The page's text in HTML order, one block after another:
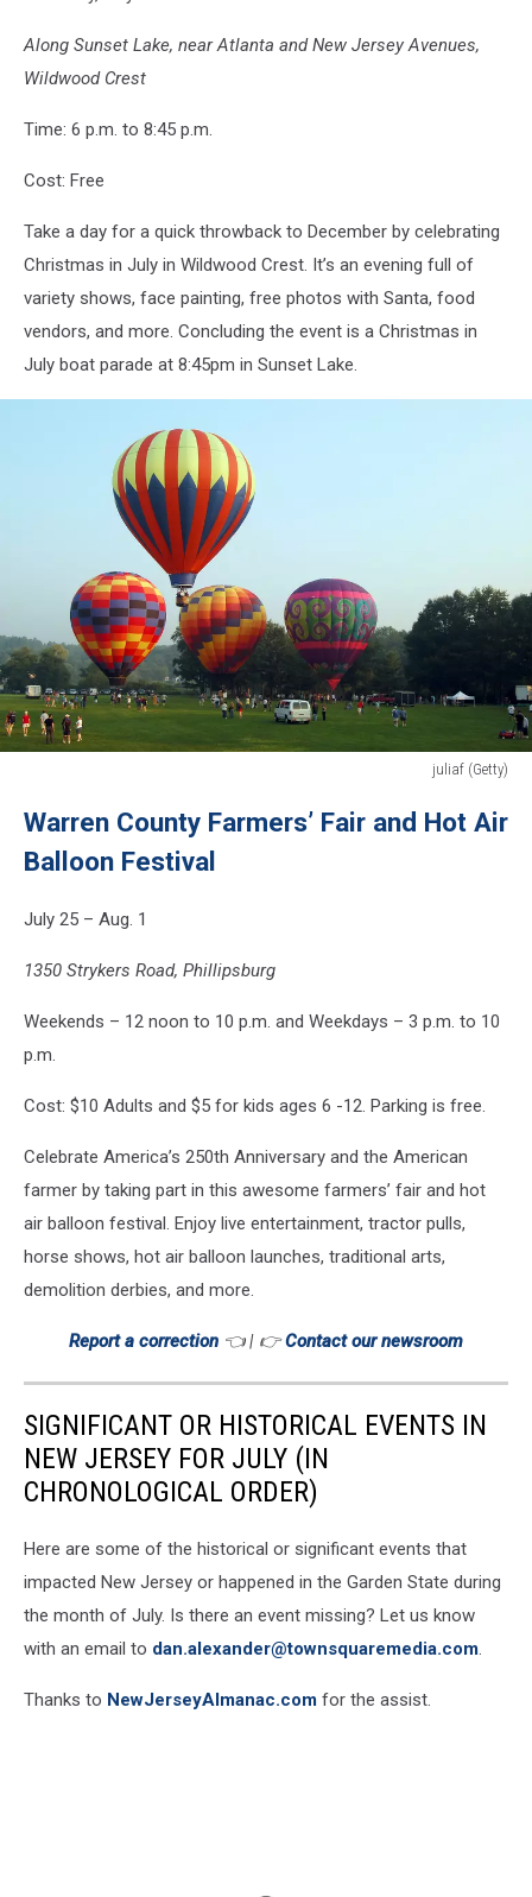
Along Sunset Lake, near Atlanta and New Jersey Avenues,
Wildwood Crest
Time: 6 p.m. to 8:45 p.m.
Cost: Free
Take a day for a quick throwback to December by celebrating
Christmas in July in Wildwood Crest. It’s an evening full of
variety shows, face painting, free photos with Santa, food
vendors, and more. Concluding the event is a Christmas in
July boat parade at 8:45pm in Sunset Lake.
juliaf (Getty)
(Getty)Warren County Farmers’ Fair and Hot Air
Balloon Festival
July 25 – Aug. 1
1350 Strykers Road, Phillipsburg
Weekends – 12 noon to 10 p.m. and Weekdays – 3 p.m. to 10
p.m.
Cost: $10 Adults and $5 for kids ages 6 -12. Parking is free.
Celebrate America’s 250th Anniversary and the American
farmer by taking part in this awesome farmers’ fair and hot
air balloon festival. Enjoy live entertainment, tractor pulls,
horse shows, hot air balloon launches, traditional arts,
demolition derbies, and more.
Report a correction 👈 | 👉Contact our newsroom
SIGNIFICANT OR HISTORICAL EVENTS IN
NEW JERSEY FOR JULY (IN
CHRONOLOGICAL ORDER)
Here are some of the historical or significant events that
impacted New Jersey or happened in the Garden State during
the month of July. Is there an event missing? Let us know
with an email to dan.alexander@townsquaremedia.com.
Thanks to NewJerseyAlmanac.com for the assist.